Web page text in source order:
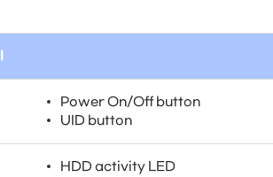
Power On/Off button
UID button
HDD activity LED